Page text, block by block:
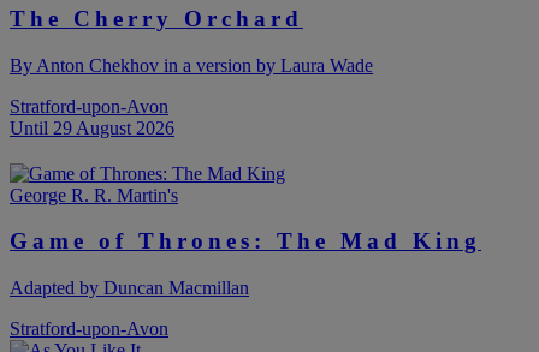
The Cherry Orchard
By Anton Chekhov in a version by Laura Wade
Stratford-upon-Avon
Until 29 August 2026
George R. R. Martin's
Game of Thrones: The Mad King
Adapted by Duncan Macmillan
Stratford-upon-Avon